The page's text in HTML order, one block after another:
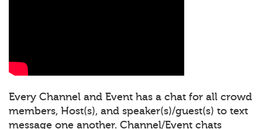
Every Channel and Event has a chat for all crowd
members, Host(s), and speaker(s)/guest(s) to text
message one another. Channel/Event chats